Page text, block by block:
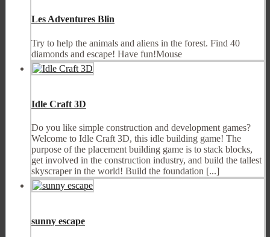
Les Adventures Blin
Try to help the animals and aliens in the forest. Find 40
diamonds and escape! Have fun!Mouse
Idle Craft 3D
Do you like simple construction and development games?
Welcome to Idle Craft 3D, this idle building game! The
purpose of the placement building game is to stack blocks,
get involved in the construction industry, and build the tallest
skyscraper in the world! Build the foundation [...]
sunny escape